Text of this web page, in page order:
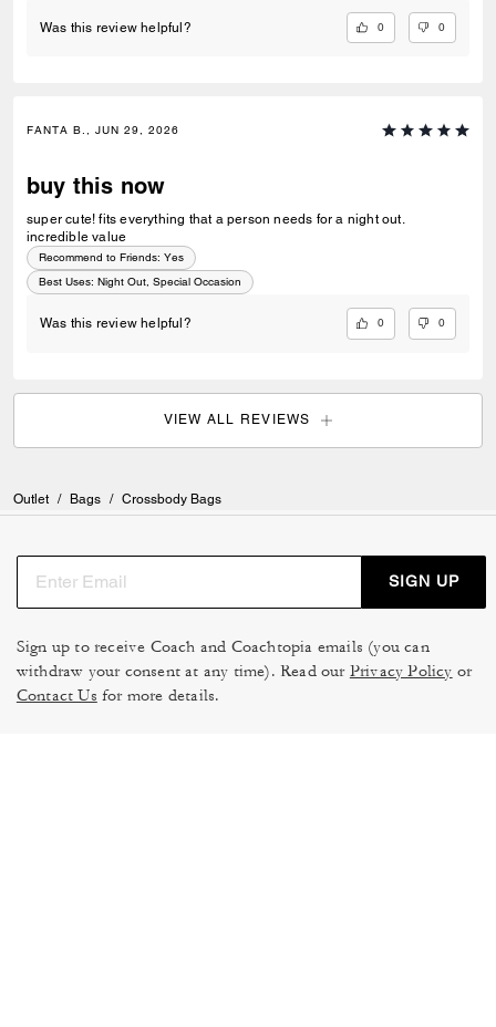
Was this review helpful? 0 0
FANTA B., JUN 29, 2026
buy this now
super cute! fits everything that a person needs for a night out.
incredible value
Recommend to Friends: Yes
Best Uses: Night Out, Special Occasion
Was this review helpful? 0 0
VIEW ALL REVIEWS
Outlet / Bags / Crossbody Bags
SIGN UP
Sign up to receive Coach and Coachtopia emails (you can
withdraw your consent at any time). Read our Privacy Policy or
Contact Us for more details.